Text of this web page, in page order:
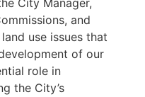
City Manager,
and
use issues that
of our
role in
the City’s